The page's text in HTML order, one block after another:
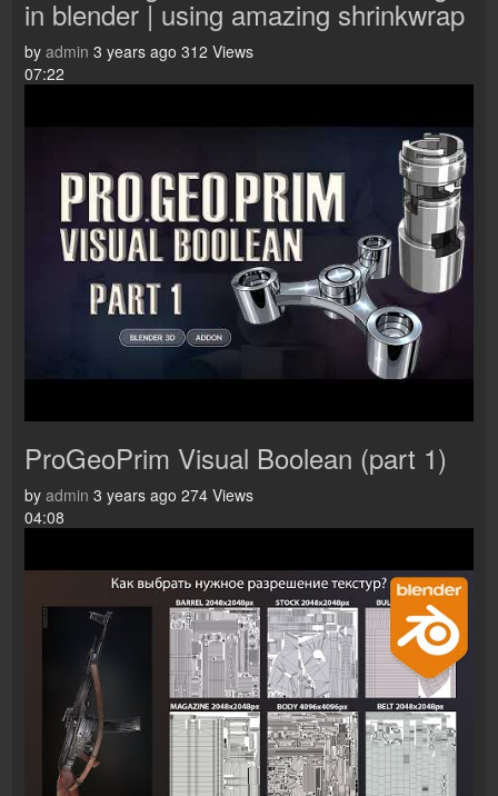
in blender | using amazing shrinkwrap
by admin 3 years ago 312 Views
07:22
ProGeoPrim Visual Boolean (part 1)
by admin 3 years ago 274 Views
04:08